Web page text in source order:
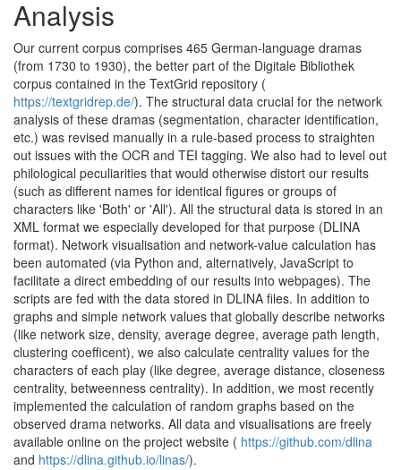
Analysis
Our current corpus comprises 465 German-language dramas
(from 1730 to 1930), the better part of the Digitale Bibliothek
corpus contained in the TextGrid repository (
https://textgridrep.de/). The structural data crucial for the network
analysis of these dramas (segmentation, character identification,
etc.) was revised manually in a rule-based process to straighten
out issues with the OCR and TEI tagging. We also had to level out
philological peculiarities that would otherwise distort our results
(such as different names for identical figures or groups of
characters like 'Both' or 'All'). All the structural data is stored in an
XML format we especially developed for that purpose (DLINA
format). Network visualisation and network-value calculation has
been automated (via Python and, alternatively, JavaScript to
facilitate a direct embedding of our results into webpages). The
scripts are fed with the data stored in DLINA files. In addition to
graphs and simple network values that globally describe networks
(like network size, density, average degree, average path length,
clustering coefficent), we also calculate centrality values for the
characters of each play (like degree, average distance, closeness
centrality, betweenness centrality). In addition, we most recently
implemented the calculation of random graphs based on the
observed drama networks. All data and visualisations are freely
available online on the project website ( https://github.com/dlina
and https://dlina.github.io/linas/).